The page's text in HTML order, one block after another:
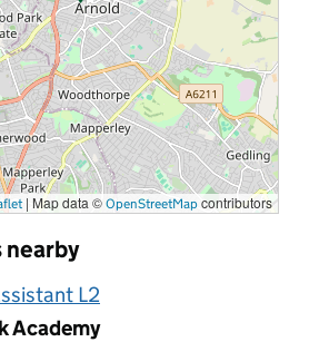
| Map data © OpenStreetMap contributors
nearby
L2
Academy